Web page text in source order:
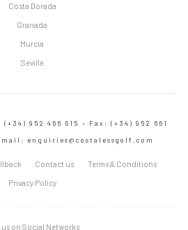
Costa Dorada
Granada
Murcia
Seville
(+34) 952 466 615 – Fax: (+34) 952 661
enquiries@costalessgolf.com
Contact us Terms & Conditions
Privacy Policy
us on Social Networks